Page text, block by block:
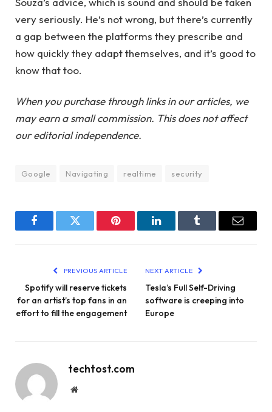
very seriously. He’s not wrong, but there’s currently
a gap between the platforms they prescribe and
how quickly they adapt themselves, and it’s good to
know that too.
When you purchase through links in our articles, we
may earn a small commission. This does not affect
our editorial independence.
Google Navigating realtime security
FacebookTwitter Pinterest LinkedInTumblr Email
PREVIOUS ARTICLE
Spotify will reserve tickets
for an artist’s top fans in an
effort to fill the engagement
NEXT ARTICLE
Tesla’s Full Self-Driving
software is creeping into
Europe
techtost.com
Website